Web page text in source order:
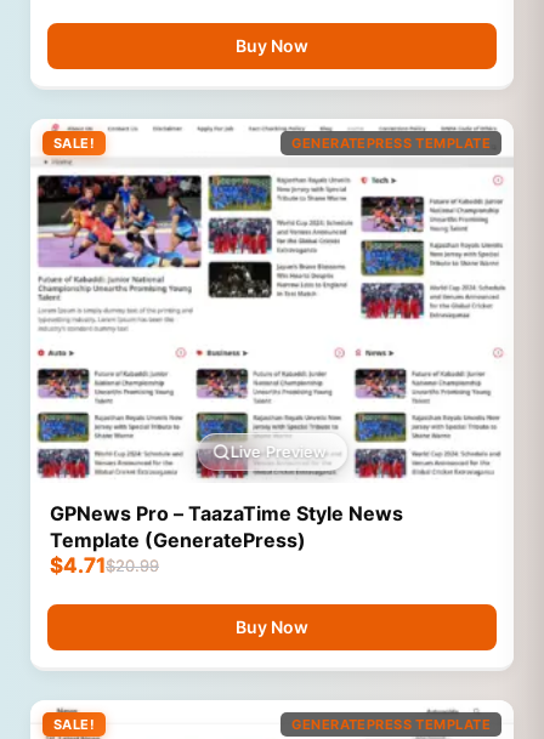
Buy Now
SALE! GENERATEPRESS TEMPLATE
Live Preview
GPNews Pro – TaazaTime Style News
Template (GeneratePress)
$20.99
$4.71
Buy Now
SALE! GENERATEPRESS TEMPLATE